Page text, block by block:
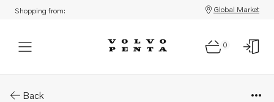
Shopping from: Global Market
0
Back